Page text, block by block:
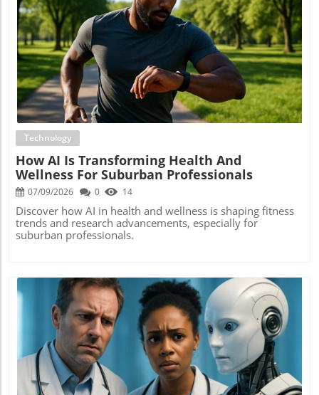
Blog Image
Technology
How AI Is Transforming Health And
Wellness For Suburban Professionals
07/09/2026 0 14
Discover how AI in health and wellness is shaping fitness
trends and research advancements, especially for
suburban professionals.
Blog Image